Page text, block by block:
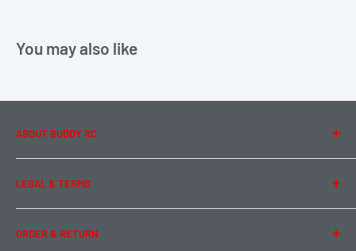
You may also like
ABOUT BUDDY RC
About Us
Contact Us
Team Buddy RC
LEGAL & TERMS
Legal Information
Privacy Policy
ORDER & RETURN